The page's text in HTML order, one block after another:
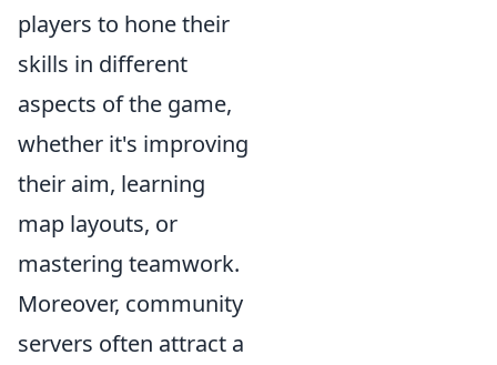
players to hone their
skills in different
aspects of the game,
whether it's improving
their aim, learning
map layouts, or
mastering teamwork.
Moreover, community
servers often attract a